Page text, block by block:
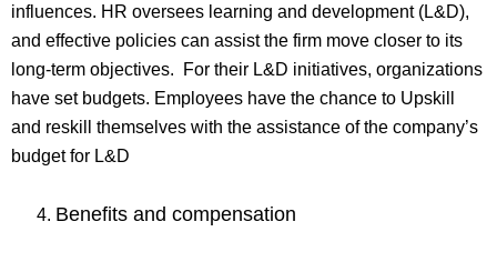
influences. HR oversees learning and development (L&D),
and effective policies can assist the firm move closer to its
long-term objectives. For their L&D initiatives, organizations
have set budgets. Employees have the chance to Upskill
and reskill themselves with the assistance of the company’s
budget for L&D
Benefits and compensation